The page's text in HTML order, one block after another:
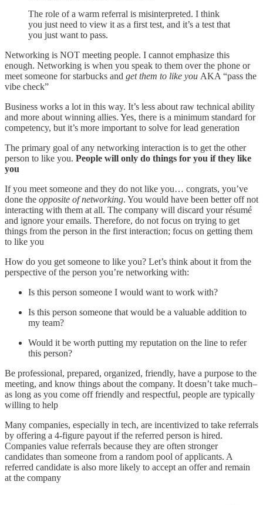
The role of a warm referral is misinterpreted. I think
you just need to view it as a first test, and it’s a test that
you just want to pass.
Networking is NOT meeting people. I cannot emphasize this
enough. Networking is when you speak to them over the phone or
meet someone for starbucks and get them to like you AKA “pass the
vibe check”
Business works a lot in this way. It’s less about raw technical ability
and more about winning allies. Yes, there is a minimum standard for
competency, but it’s more important to solve for lead generation
The primary goal of any networking interaction is to get the other
person to like you. People will only do things for you if they like
you
If you meet someone and they do not like you… congrats, you’ve
done the opposite of networking. You would have been better off not
interacting with them at all. The company will discard your résumé
and ignore your emails. Therefore, do not focus on trying to get
things from the person in the first interaction; focus on getting them
to like you
How do you get someone to like you? Let’s think about it from the
perspective of the person you’re networking with:
Is this person someone I would want to work with?
Is this person someone that would be a valuable addition to
my team?
Would it be worth putting my reputation on the line to refer
this person?
Be professional, prepared, organized, friendly, have a purpose to the
meeting, and know things about the company. It doesn’t take much–
as long as you come off friendly and respectful, people are typically
willing to help
Many companies, especially in tech, are incentivized to take referrals
by offering a 4-figure payout if the referred person is hired.
Companies value referrals because they are often stronger
candidates than someone from a random pool of applicants. A
referred candidate is also more likely to accept an offer and remain
at the company